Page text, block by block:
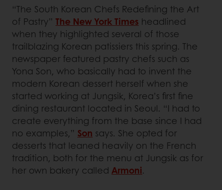
“The South Korean Chefs Redefining the Art
of Pastry” The New York Times headlined
when they highlighted several of those
trailblazing Korean patissiers this spring. The
newspaper featured pastry chefs such as
Yona Son, who basically had to invent the
modern Korean dessert herself when she
started working at Jungsik, Korea’s first fine
dining restaurant located in Seoul. “I had to
create everything from the base since I had
no examples,” Son says. She opted for
desserts that leaned heavily on the French
tradition, both for the menu at Jungsik as for
her own bakery called Armoni.